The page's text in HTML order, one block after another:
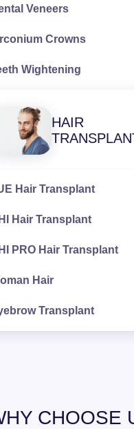
Veneers
Crowns
Wightening
HAIR
Hair Transplant
Hair Transplant
PRO Hair Transplant
Hair
Transplant
CHOOSE